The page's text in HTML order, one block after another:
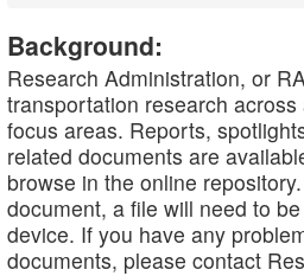
Background:
Research Administration, or
transportation research
focus areas. Reports,
related documents are
browse in the online
document, a file will need to
device. If you have any
documents, please contact